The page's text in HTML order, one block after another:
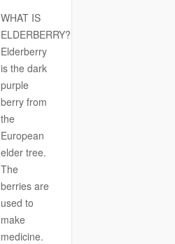
WHAT IS
ELDERBERRY?
Elderberry
is the dark
purple
berry from
the
European
elder tree.
The
berries are
used to
make
medicine.